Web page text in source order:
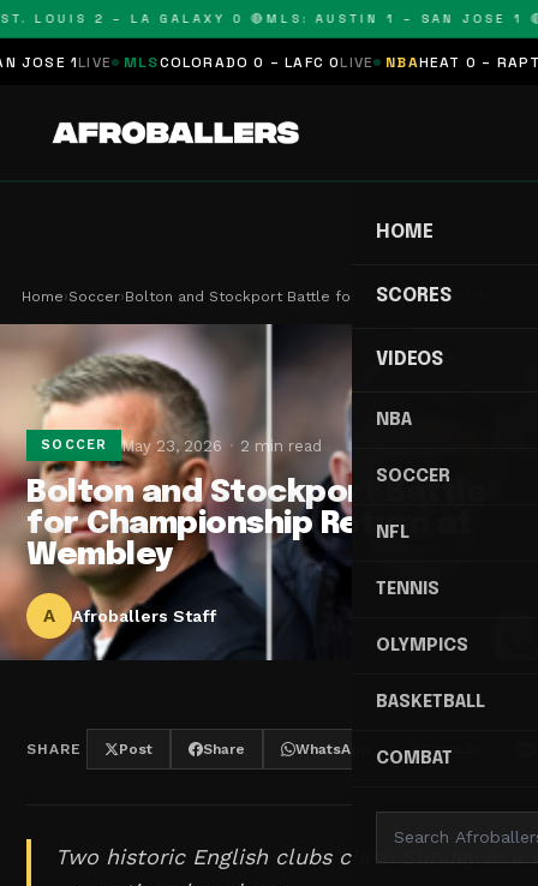
LOUIS 2 – LA GALAXY 0 🔴MLS: AUSTIN 1 – SAN JOSE 1 🔴
1LIVE MLS COLORADO 0 – LAFC 0LIVE NBA HEAT 0 –
HOME
SCORES
VIDEOS
NBA
SOCCER
NFL
TENNIS
OLYMPICS
BASKETBALL
COMBAT
Home›Soccer›Bolton and Stockport Battle for Championship Ret…
SOCCER May 23, 2026 2 min read
Bolton and Stockport Battle
for Championship Return at
Wembley
A Afroballers Staff
SHARE Post Share WhatsApp Threads
Two historic English clubs clash Sunday in